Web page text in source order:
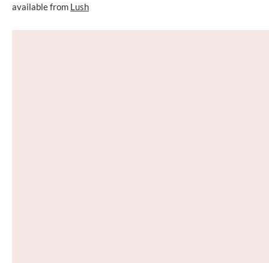
available from Lush